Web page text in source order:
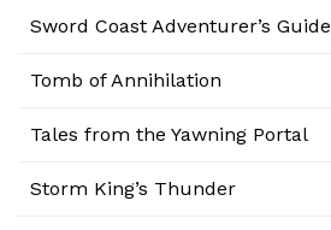
Sword Coast Adventurer’s Guide
Tomb of Annihilation
Tales from the Yawning Portal
Storm King’s Thunder